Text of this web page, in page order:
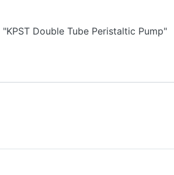
Double Tube Peristaltic Pump"